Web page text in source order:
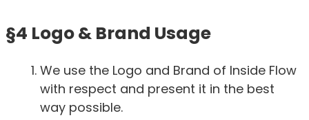
§4 Logo & Brand Usage
We use the Logo and Brand of Inside Flow
with respect and present it in the best
way possible.